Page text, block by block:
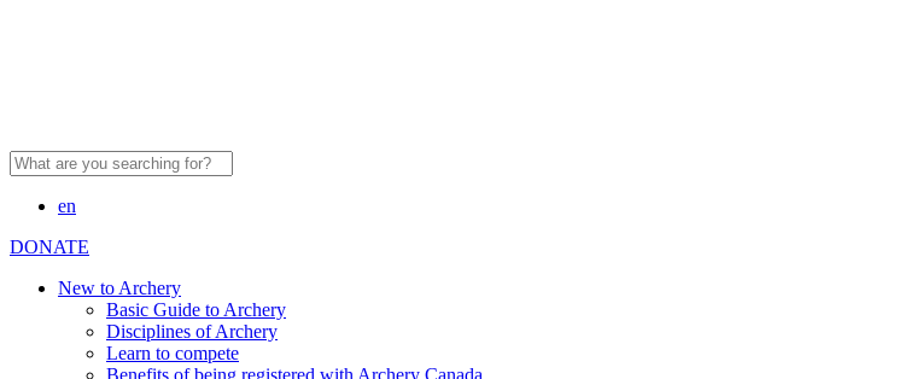
en
DONATE
New to Archery
Basic Guide to Archery
Disciplines of Archery
Learn to compete
Benefits of being registered with Archery Canada